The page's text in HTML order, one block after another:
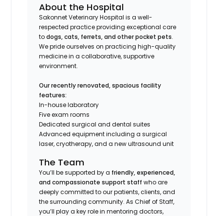
About the Hospital
Sakonnet Veterinary Hospital is a well-
respected practice providing exceptional care
todogs, cats, ferrets, and other pocket pets.
We pride ourselves on practicing high-quality
medicine in a collaborative, supportive
environment.
Our recently renovated, spacious facility
features:
In-house laboratory
Five exam rooms
Dedicated surgical and dental suites
Advanced equipment including a surgical
laser, cryotherapy, and a new ultrasound unit
The Team
You’ll be supported by a friendly, experienced,
and compassionate support staff who are
deeply committed to our patients, clients, and
the surrounding community. As Chief of Staff,
you’ll play a key role in mentoring doctors,